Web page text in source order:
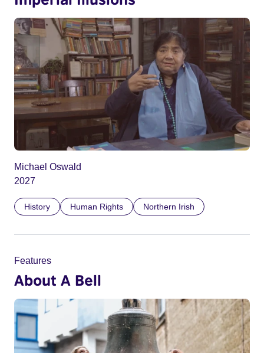
Michael Oswald
2027
History Human Rights Northern Irish
Features
About A Bell